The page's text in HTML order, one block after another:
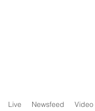
Live Newsfeed